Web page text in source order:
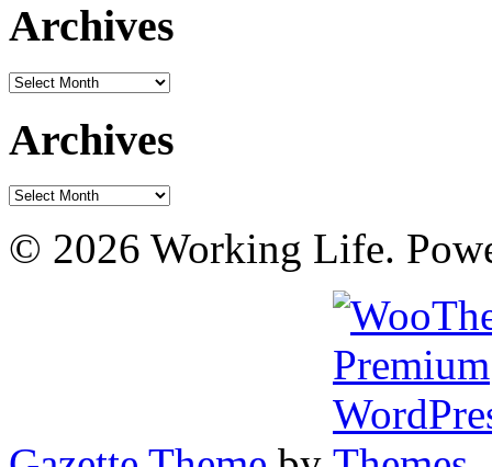
Archives
Archives
Archives
Archives
© 2026 Working Life.